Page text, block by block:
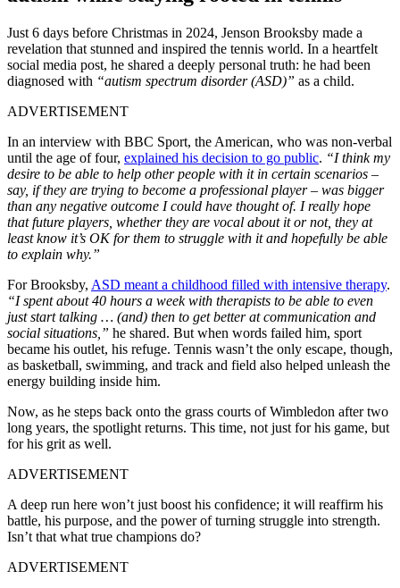
Just 6 days before Christmas in 2024, Jenson Brooksby made a
revelation that stunned and inspired the tennis world. In a heartfelt
social media post, he shared a deeply personal truth: he had been
diagnosed with “autism spectrum disorder (ASD)” as a child.
ADVERTISEMENT
In an interview with BBC Sport, the American, who was non-verbal
until the age of four, explained his decision to go public. “I think my
desire to be able to help other people with it in certain scenarios –
say, if they are trying to become a professional player – was bigger
than any negative outcome I could have thought of. I really hope
that future players, whether they are vocal about it or not, they at
least know it’s OK for them to struggle with it and hopefully be able
to explain why.”
For Brooksby, ASD meant a childhood filled with intensive therapy.
“I spent about 40 hours a week with therapists to be able to even
just start talking … (and) then to get better at communication and
social situations,” he shared. But when words failed him, sport
became his outlet, his refuge. Tennis wasn’t the only escape, though,
as basketball, swimming, and track and field also helped unleash the
energy building inside him.
Now, as he steps back onto the grass courts of Wimbledon after two
long years, the spotlight returns. This time, not just for his game, but
for his grit as well.
ADVERTISEMENT
A deep run here won’t just boost his confidence; it will reaffirm his
battle, his purpose, and the power of turning struggle into strength.
Isn’t that what true champions do?
ADVERTISEMENT